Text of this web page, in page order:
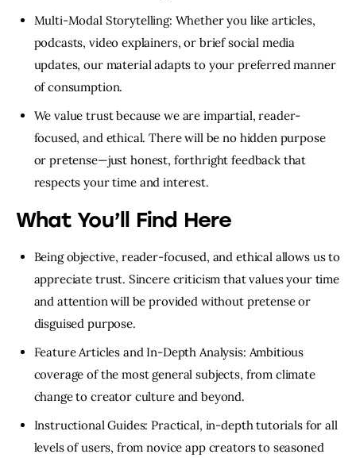
Multi-Modal Storytelling: Whether you like articles,
podcasts, video explainers, or brief social media
updates, our material adapts to your preferred manner
of consumption.
We value trust because we are impartial, reader-
focused, and ethical. There will be no hidden purpose
or pretense—just honest, forthright feedback that
respects your time and interest.
What You’ll Find Here
Being objective, reader-focused, and ethical allows us to
appreciate trust. Sincere criticism that values your time
and attention will be provided without pretense or
disguised purpose.
Feature Articles and In-Depth Analysis: Ambitious
coverage of the most general subjects, from climate
change to creator culture and beyond.
Instructional Guides: Practical, in-depth tutorials for all
levels of users, from novice app creators to seasoned